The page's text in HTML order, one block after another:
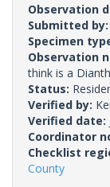
Observation
Submitted by:
Specimen
Observation
think is a
Status:
Verified by:
Verified date:
Coordinator
Checklist
County